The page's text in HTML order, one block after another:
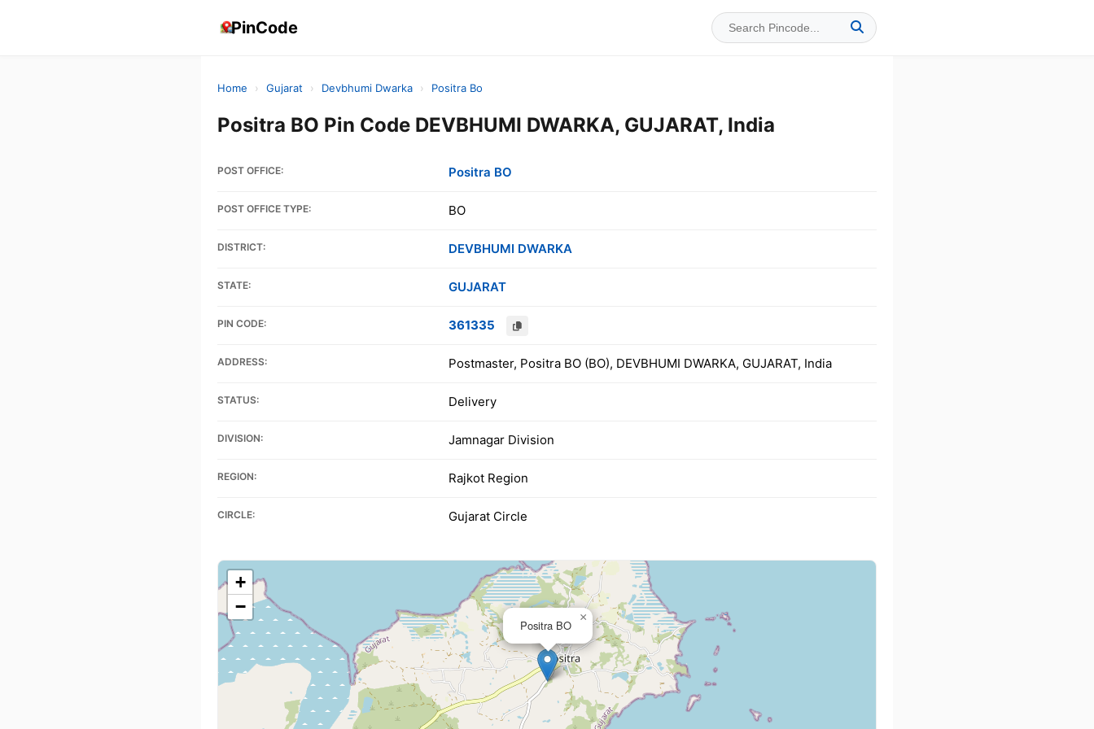
PinCode
Home › Gujarat › Devbhumi Dwarka › Positra Bo
Positra BO Pin Code DEVBHUMI DWARKA, GUJARAT, India
POST OFFICE: Positra BO
POST OFFICE TYPE: BO
DISTRICT: DEVBHUMI DWARKA
STATE: GUJARAT
PIN CODE: 361335
ADDRESS: Postmaster, Positra BO (BO), DEVBHUMI DWARKA, GUJARAT, India
STATUS: Delivery
DIVISION: Jamnagar Division
REGION: Rajkot Region
CIRCLE: Gujarat Circle
Positra BO
×
+
−